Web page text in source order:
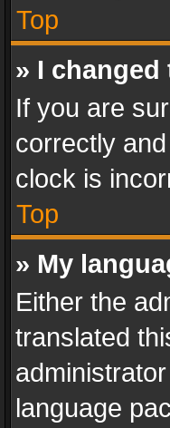
Top
» I
If you are
correctly
clock is
Top
» My
Either the
translated
language